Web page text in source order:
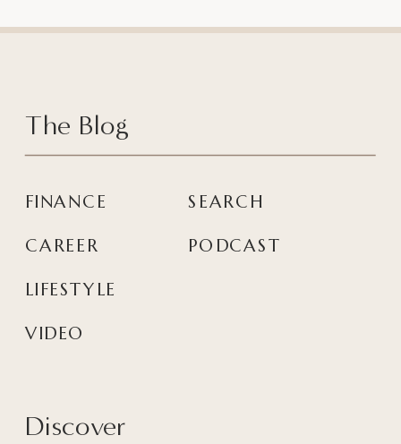
Discover
SEARCH
PODCAST
VIDEO
LIFESTYLE
CAREER
FINANCE
The Blog